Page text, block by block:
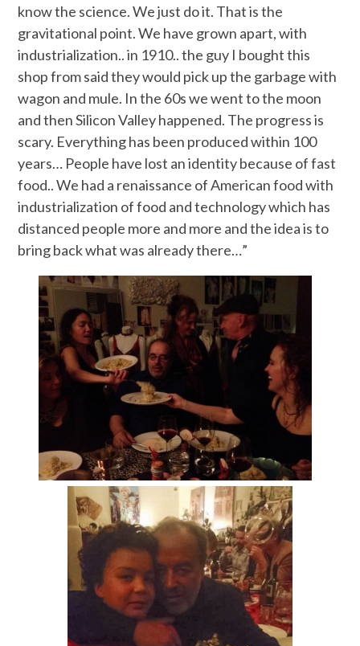
know the science. We just do it. That is the
gravitational point. We have grown apart, with
industrialization.. in 1910.. the guy I bought this
shop from said they would pick up the garbage with
wagon and mule. In the 60s we went to the moon
and then Silicon Valley happened. The progress is
scary. Everything has been produced within 100
years… People have lost an identity because of fast
food.. We had a renaissance of American food with
industrialization of food and technology which has
distanced people more and more and the idea is to
bring back what was already there…”